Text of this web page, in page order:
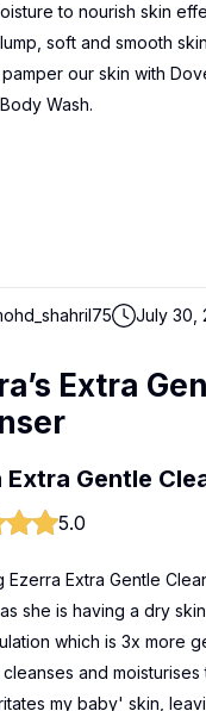
to nourish skin
soft and smooth
our skin with
Wash.
July 30,
Extra
Extra Gentle
5.0
Ezerra Extra Gentle
she is having a dry
which is 3x more
and moisturises
my baby' skin,